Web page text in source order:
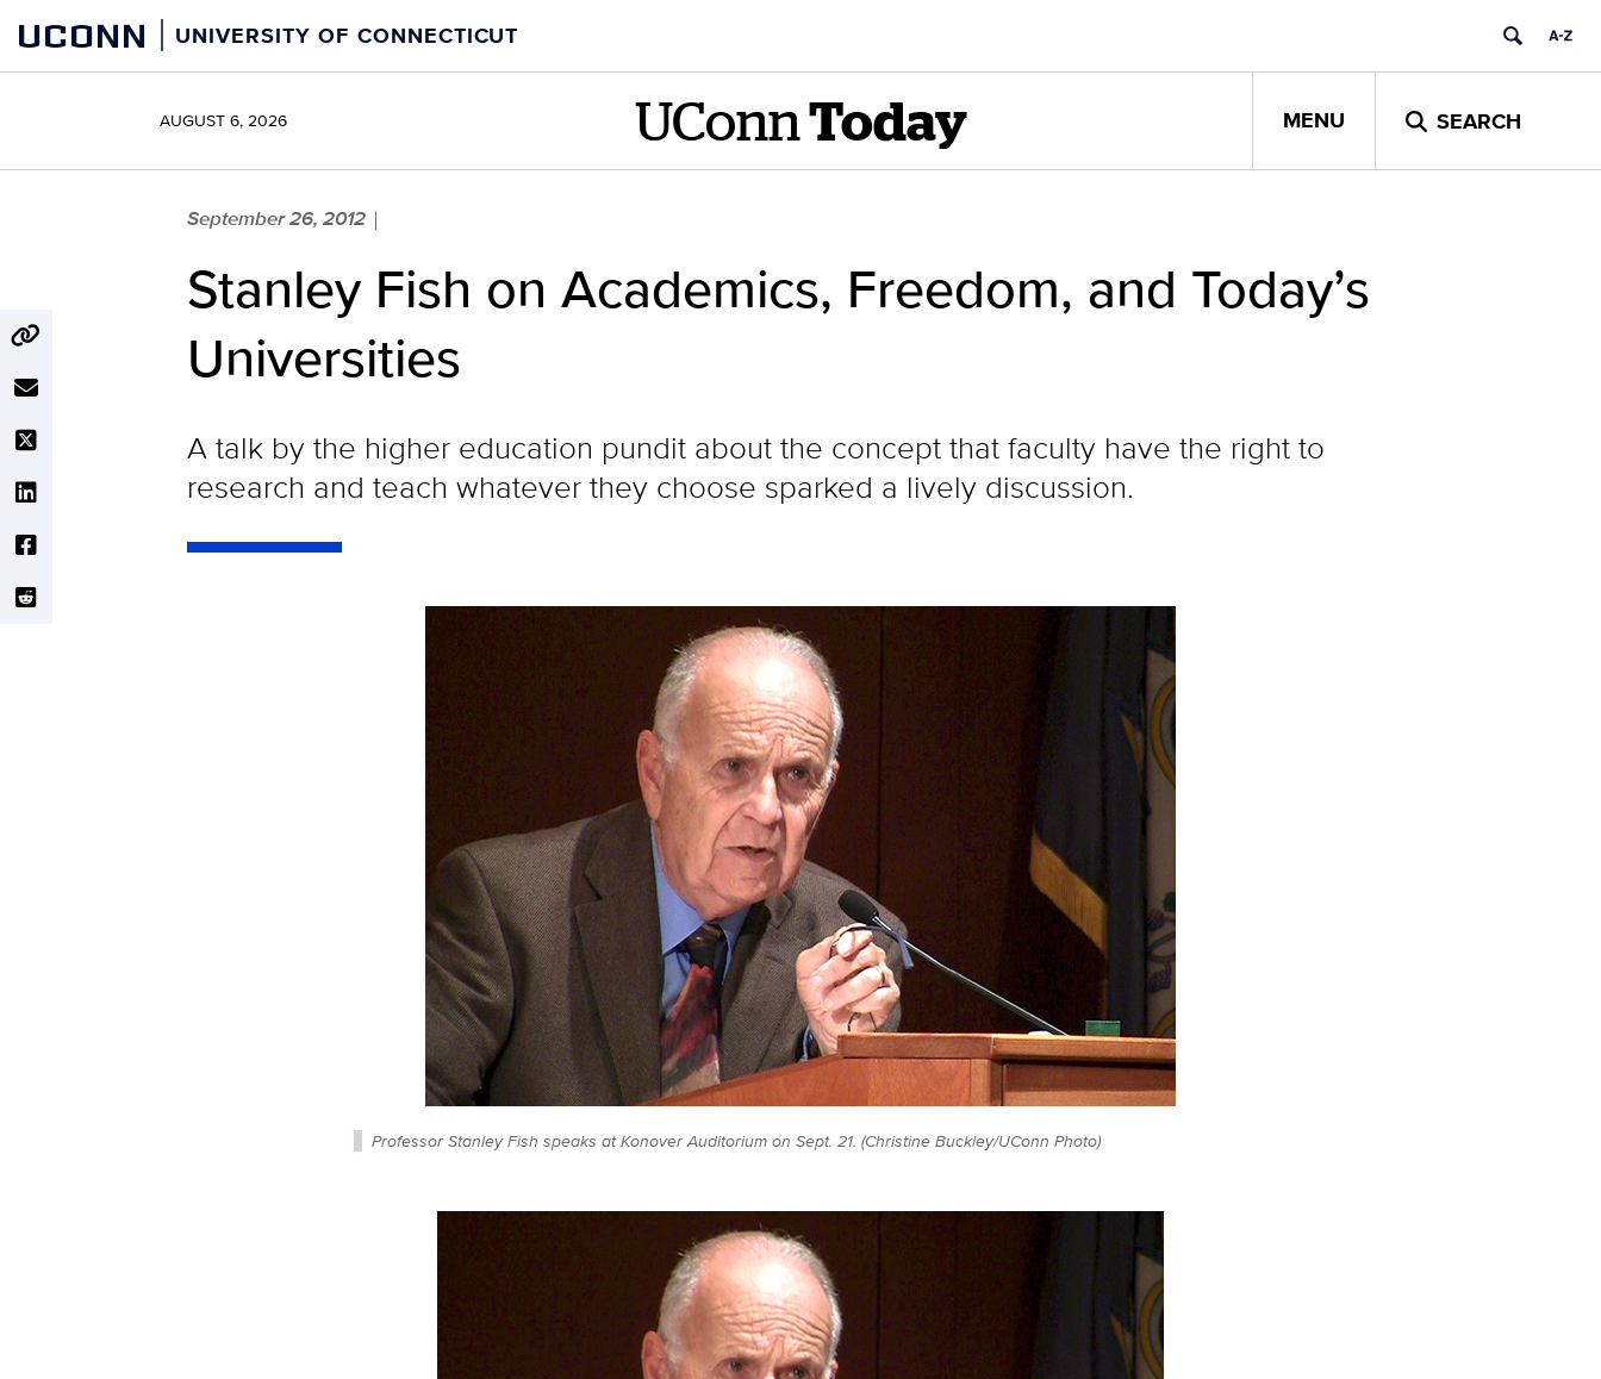
content
UCONN UNIVERSITY OF CONNECTICUT
AUGUST 6, 2026 UConn Today MENU SEARCH
September 26, 2012 |
Stanley Fish on Academics, Freedom, and Today’s
Universities
A talk by the higher education pundit about the concept that faculty have the right to
research and teach whatever they choose sparked a lively discussion.
Professor Stanley Fish speaks at Konover Auditorium on Sept. 21. (Christine Buckley/UConn Photo)